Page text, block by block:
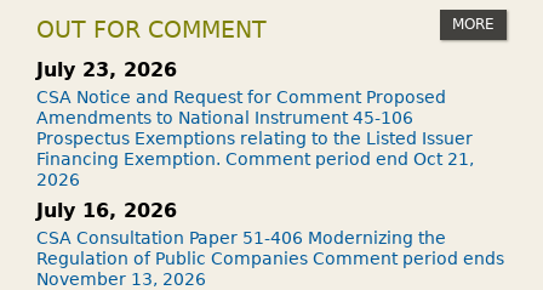
OUT FOR COMMENT MORE
July 23, 2026
CSA Notice and Request for Comment Proposed
Amendments to National Instrument 45-106
Prospectus Exemptions relating to the Listed Issuer
Financing Exemption. Comment period end Oct 21,
2026
July 16, 2026
CSA Consultation Paper 51-406 Modernizing the
Regulation of Public Companies Comment period ends
November 13, 2026